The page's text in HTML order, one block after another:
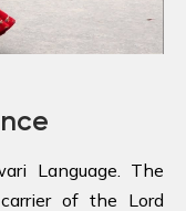
Language. The
of the Lord